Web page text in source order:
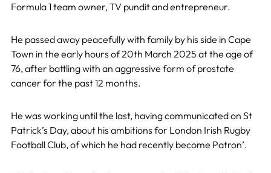
Formula 1 team owner, TV pundit and entrepreneur.
He passed away peacefully with family by his side in Cape
Town in the early hours of 20th March 2025 at the age of
76, after battling with an aggressive form of prostate
cancer for the past 12 months.
He was working until the last, having communicated on St
Patrick’s Day, about his ambitions for London Irish Rugby
Football Club, of which he had recently become Patron’.